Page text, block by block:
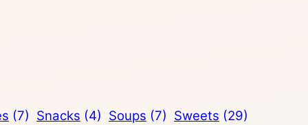
(7) Snacks (4) Soups (7) Sweets (29)